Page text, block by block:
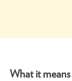
What it means